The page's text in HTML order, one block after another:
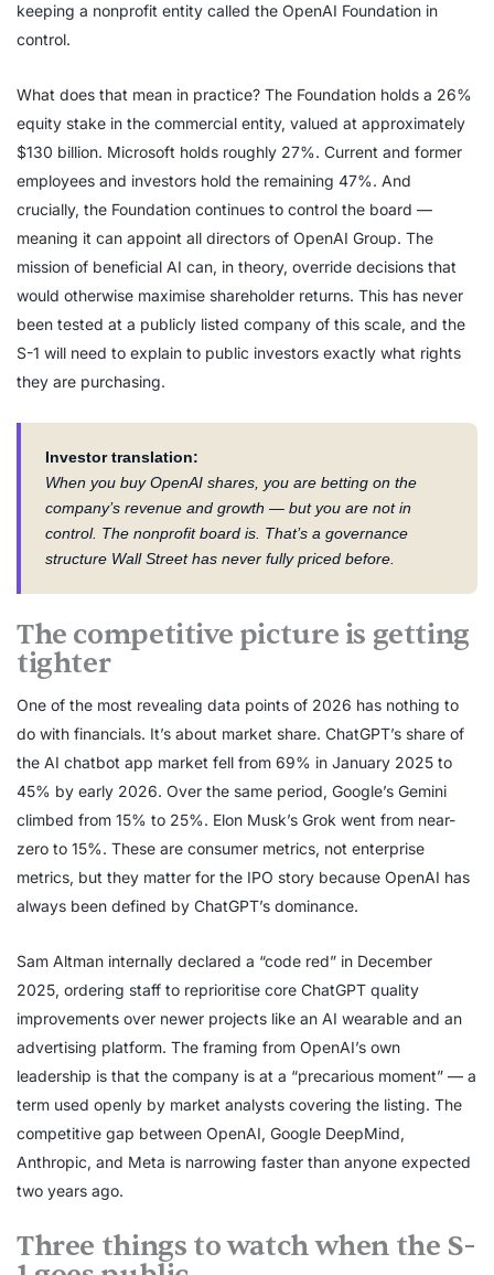
keeping a nonprofit entity called the OpenAI Foundation in
control.
What does that mean in practice? The Foundation holds a 26%
equity stake in the commercial entity, valued at approximately
$130 billion. Microsoft holds roughly 27%. Current and former
employees and investors hold the remaining 47%. And
crucially, the Foundation continues to control the board —
meaning it can appoint all directors of OpenAI Group. The
mission of beneficial AI can, in theory, override decisions that
would otherwise maximise shareholder returns. This has never
been tested at a publicly listed company of this scale, and the
S-1 will need to explain to public investors exactly what rights
they are purchasing.
Investor translation:
When you buy OpenAI shares, you are betting on the
company’s revenue and growth — but you are not in
control. The nonprofit board is. That’s a governance
structure Wall Street has never fully priced before.
The competitive picture is getting
tighter
One of the most revealing data points of 2026 has nothing to
do with financials. It’s about market share. ChatGPT’s share of
the AI chatbot app market fell from 69% in January 2025 to
45% by early 2026. Over the same period, Google’s Gemini
climbed from 15% to 25%. Elon Musk’s Grok went from near-
zero to 15%. These are consumer metrics, not enterprise
metrics, but they matter for the IPO story because OpenAI has
always been defined by ChatGPT’s dominance.
Sam Altman internally declared a “code red” in December
2025, ordering staff to reprioritise core ChatGPT quality
improvements over newer projects like an AI wearable and an
advertising platform. The framing from OpenAI’s own
leadership is that the company is at a “precarious moment” — a
term used openly by market analysts covering the listing. The
competitive gap between OpenAI, Google DeepMind,
Anthropic, and Meta is narrowing faster than anyone expected
two years ago.
Three things to watch when the S-